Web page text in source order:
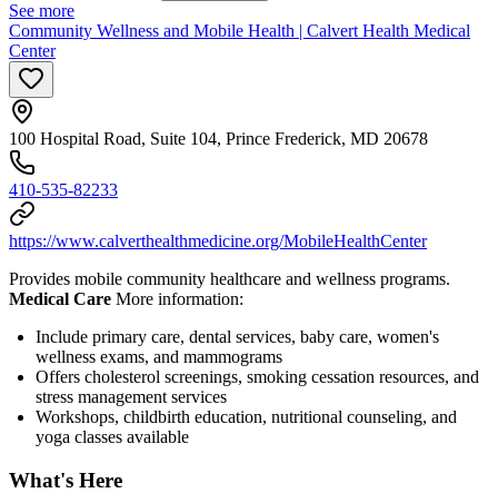
See more
Community Wellness and Mobile Health | Calvert Health Medical
Center
100 Hospital Road, Suite 104, Prince Frederick, MD 20678
410-535-82233
https://www.calverthealthmedicine.org/MobileHealthCenter
Provides mobile community healthcare and wellness programs.
Medical Care More information:
Include primary care, dental services, baby care, women's
wellness exams, and mammograms
Offers cholesterol screenings, smoking cessation resources, and
stress management services
Workshops, childbirth education, nutritional counseling, and
yoga classes available
What's Here